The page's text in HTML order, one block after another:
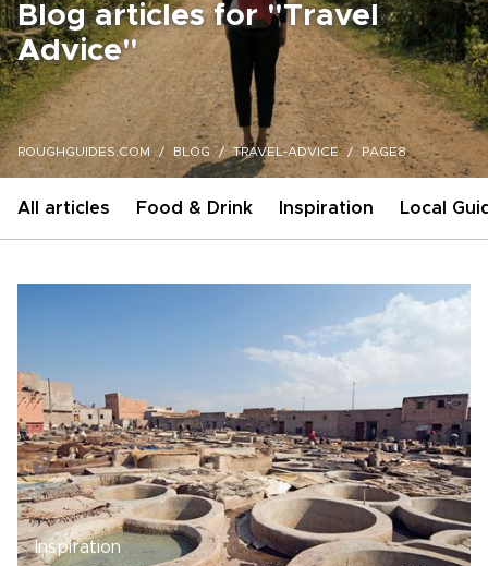
Blog articles for "Travel
Advice"
ROUGHGUIDES.COM BLOG TRAVEL-ADVICE PAGE8
All articles Food & Drink Inspiration Local
Inspiration